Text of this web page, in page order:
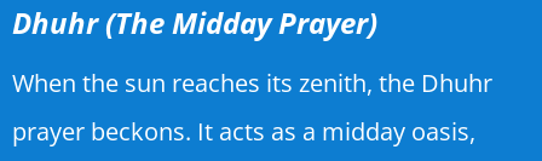
Dhuhr (The Midday Prayer)
When the sun reaches its zenith, the Dhuhr
prayer beckons. It acts as a midday oasis,